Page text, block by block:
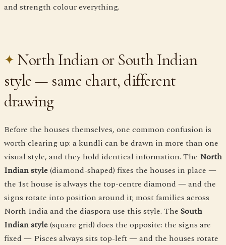
and strength colour everything.
North Indian or South Indian
style — same chart, different
drawing
Before the houses themselves, one common confusion is
worth clearing up: a kundli can be drawn in more than one
visual style, and they hold identical information. The North
Indian style(diamond-shaped) fixes the houses in place —
the 1st house is always the top-centre diamond — and the
signs rotate into position around it; most families across
North India and the diaspora use this style. The South
Indian style(square grid) does the opposite: the signs are
fixed — Pisces always sits top-left — and the houses rotate